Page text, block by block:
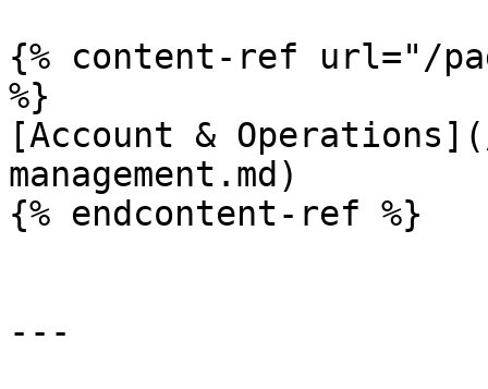
{% content-ref url="/
%}
[Account &
management.md)
{% endcontent-ref %}
---